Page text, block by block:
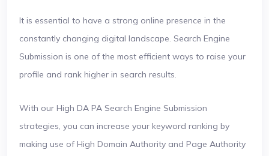
It is essential to have a strong online presence in the
constantly changing digital landscape. Search Engine
Submission is one of the most efficient ways to raise your
profile and rank higher in search results.
With our High DA PA Search Engine Submission
strategies, you can increase your keyword ranking by
making use of High Domain Authority and Page Authority